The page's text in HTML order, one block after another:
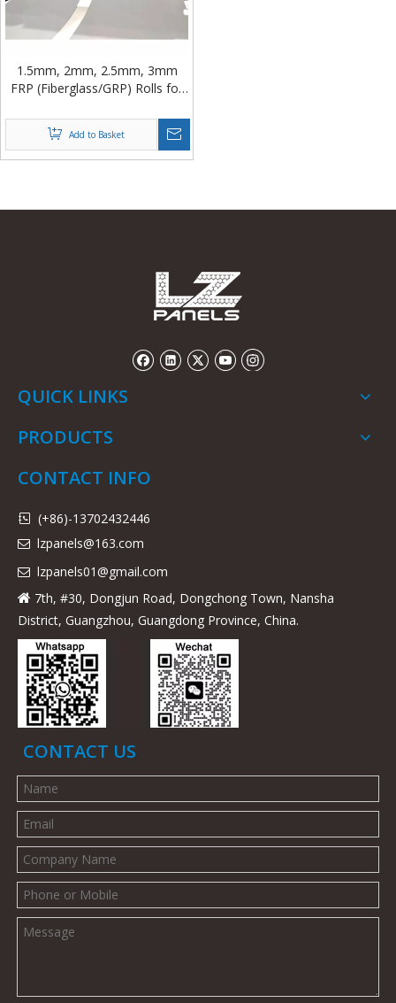
1.5mm, 2mm, 2.5mm, 3mm
FRP (Fiberglass/GRP) Rolls for
Add to Basket
QUICK LINKS
PRODUCTS
CONTACT INFO
 (+86)-13702432446
 lzpanels@163.com
 lzpanels01@gmail.com
 7th, #30, Dongjun Road, Dongchong Town, Nansha
District, Guangzhou, Guangdong Province, China.
CONTACT US